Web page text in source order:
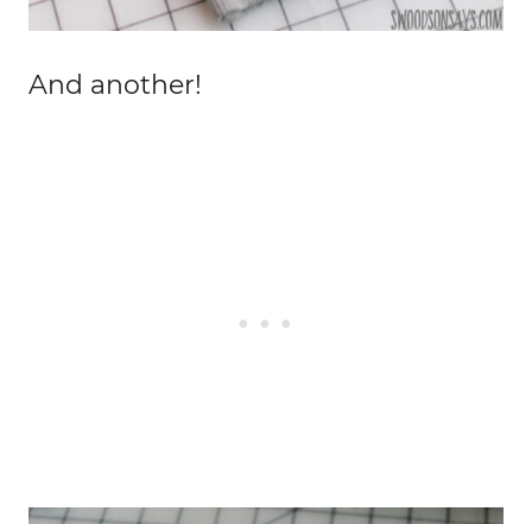
And another!